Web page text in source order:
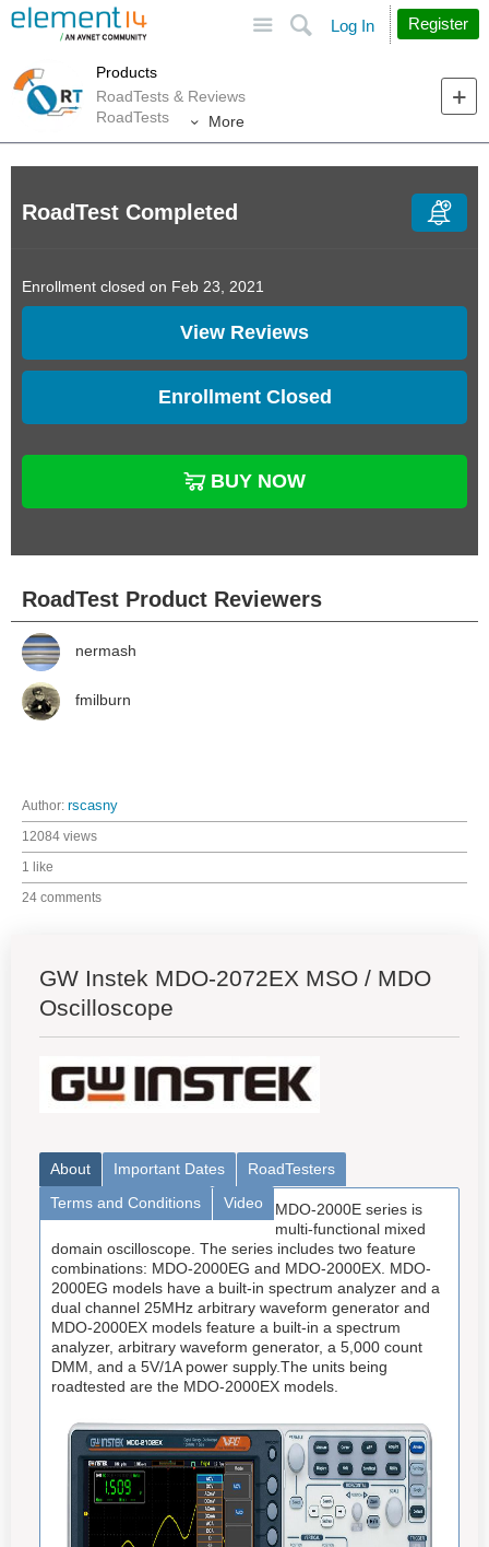
Search
Log In Register
Products
RoadTests & Reviews
RoadTests
More
RoadTest Completed
Enrollment closed on Feb 23, 2021
View Reviews
Enrollment Closed
BUY NOW
RoadTest Product Reviewers
nermash
fmilburn
Author: rscasny
12084 views
1 like
24 comments
GW Instek MDO-2072EX MSO / MDO
Oscilloscope
About Important Dates
RoadTesters
Terms and Conditions
Video
MDO-2000E series is
multi-functional mixed
domain oscilloscope. The series includes two feature
combinations: MDO-2000EG and MDO-2000EX. MDO-
2000EG models have a built-in spectrum analyzer and a
dual channel 25MHz arbitrary waveform generator and
MDO-2000EX models feature a built-in a spectrum
analyzer, arbitrary waveform generator, a 5,000 count
DMM, and a 5V/1A power supply.The units being
roadtested are the MDO-2000EX models.